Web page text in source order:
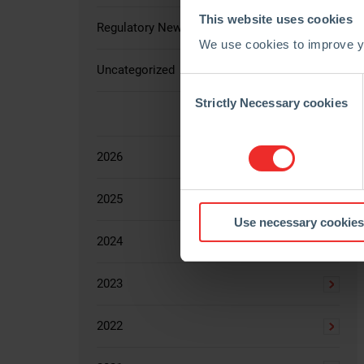
This website uses cookies
We use cookies to improve
Selection
Strictly Necessary cookies
Use necessary
Regulatory News
Uncategorized
2026
2025
2024
2023
2022